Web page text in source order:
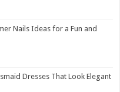
Nails Ideas for a Fun and
Dresses That Look Elegant